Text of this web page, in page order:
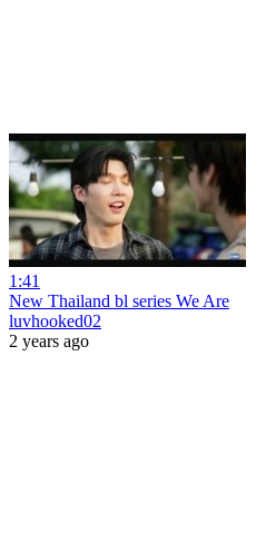
1:41
New Thailand bl series We Are
luvhooked02
2 years ago